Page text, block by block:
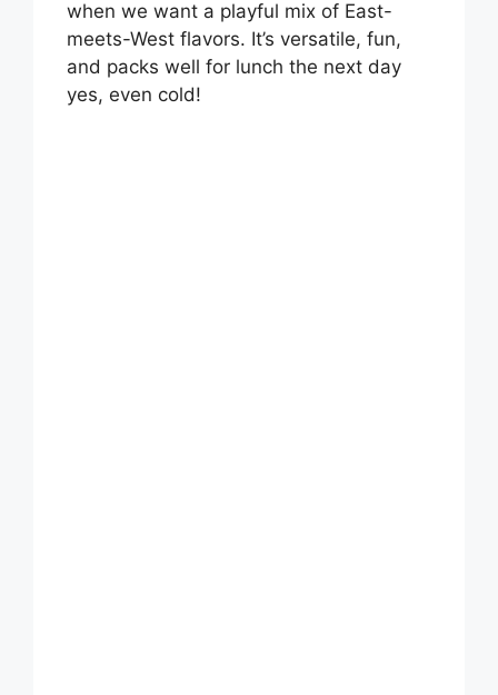
when we want a playful mix of East-
meets-West flavors. It’s versatile, fun,
and packs well for lunch the next day
yes, even cold!